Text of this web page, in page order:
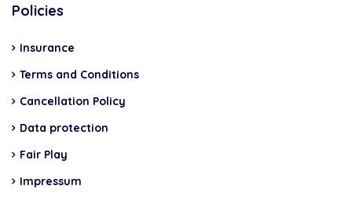
Policies
Insurance
Terms and Conditions
Cancellation Policy
Data protection
Fair Play
Impressum